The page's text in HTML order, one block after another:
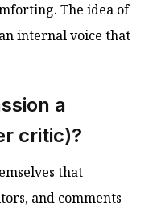
The idea of
internal voice that
a
critic)?
that
and comments